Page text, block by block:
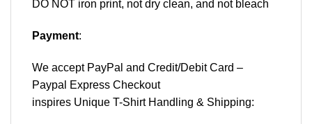
DO NOT iron print, not dry clean, and not bleach
Payment:
We accept PayPal and Credit/Debit Card –
Paypal Express Checkout
inspires Unique T-Shirt Handling & Shipping: